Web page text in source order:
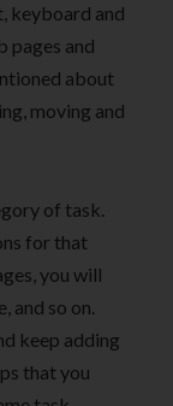
keyboard and
pages and
about
moving and
of task.
for that
you will
and so on.
keep adding
that you